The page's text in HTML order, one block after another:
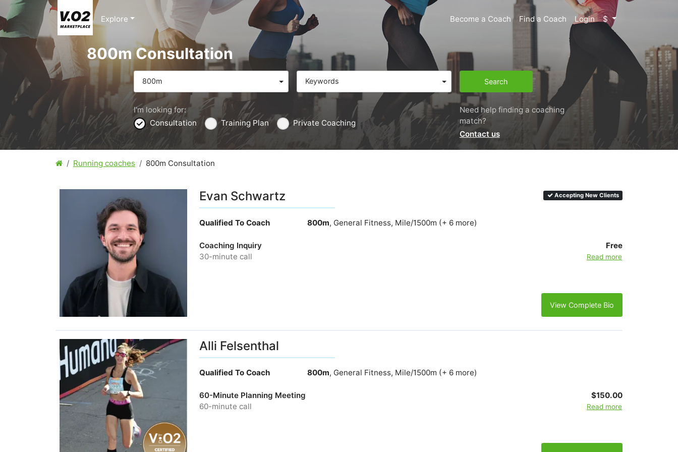
Explore Become a Coach Find a Coach Login $
800m Consultation
800m Keywords Search
I'm looking for:
Consultation
Training Plan Private Coaching
Need help finding a coaching
match?
Contact us
Running coaches 800m Consultation
Evan Schwartz Accepting New Clients
Qualified To Coach 800m, General Fitness, Mile/1500m (+ 6 more)
Coaching Inquiry
30-minute call
Free
Read more
View Complete Bio
Alli Felsenthal
Qualified To Coach 800m, General Fitness, Mile/1500m (+ 6 more)
60-Minute Planning Meeting
60-minute call
$150.00
Read more